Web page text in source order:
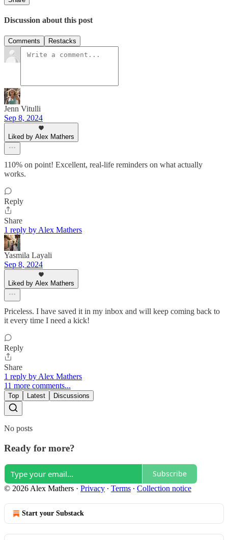
Discussion about this post
Comments Restacks
Jenn Vitulli
Sep 8, 2024
Liked by Alex Mathers
110% on point! Excellent, real-life reminders on what actually
works.
Reply
Share
1 reply by Alex Mathers
Yasmila Layali
Sep 8, 2024
Liked by Alex Mathers
Priceless. I have saved it in my inbox and will keep coming back to
it every time I need a kick!
Reply
Share
1 reply by Alex Mathers
11 more comments...
Top Latest Discussions
No posts
Ready for more?
Subscribe
© 2026 Alex Mathers · Privacy ∙ Terms ∙ Collection notice
Start your Substack